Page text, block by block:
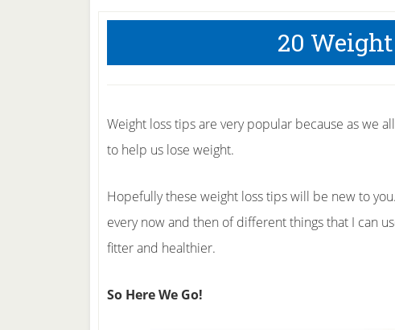
20
Weight loss tips are very popular because as we
to help us lose weight.
Hopefully these weight loss tips will be new to
every now and then of different things that I can
fitter and healthier.
So Here We Go!